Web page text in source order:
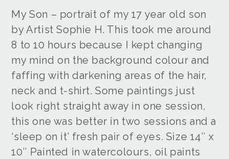
My Son – portrait of my 17 year old son
by Artist Sophie H. This took me around
8 to 10 hours because I kept changing
my mind on the background colour and
faffing with darkening areas of the hair,
neck and t-shirt. Some paintings just
look right straight away in one session,
this one was better in two sessions and a
‘sleep on it’ fresh pair of eyes. Size 14″ x
10″ Painted in watercolours, oil paints